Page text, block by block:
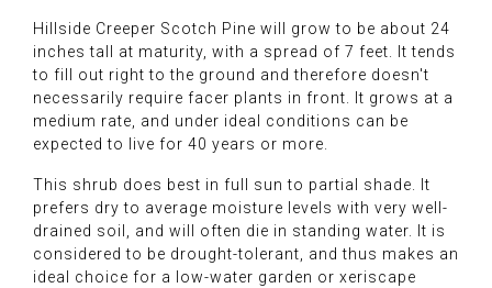
Hillside Creeper Scotch Pine will grow to be about 24
inches tall at maturity, with a spread of 7 feet. It tends
to fill out right to the ground and therefore doesn't
necessarily require facer plants in front. It grows at a
medium rate, and under ideal conditions can be
expected to live for 40 years or more.
This shrub does best in full sun to partial shade. It
prefers dry to average moisture levels with very well-
drained soil, and will often die in standing water. It is
considered to be drought-tolerant, and thus makes an
ideal choice for a low-water garden or xeriscape